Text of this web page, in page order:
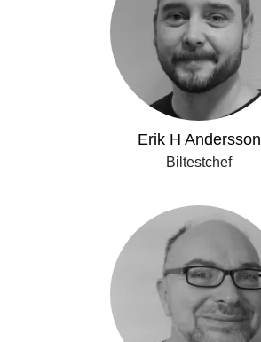
Erik H Andersson
Biltestchef